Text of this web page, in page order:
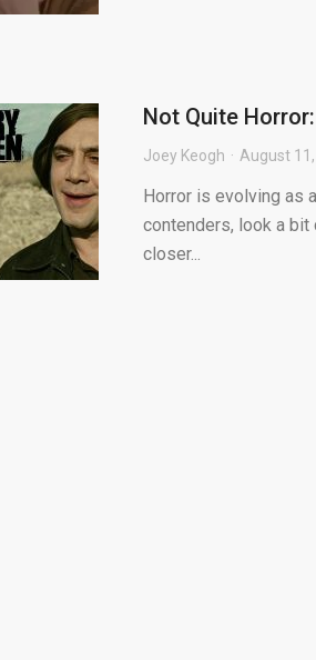
Not Quite
Joey Keogh August
Horror is evolving as
contenders, look a bit
closer...